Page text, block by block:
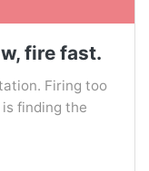
fire fast.
Firing too
finding the